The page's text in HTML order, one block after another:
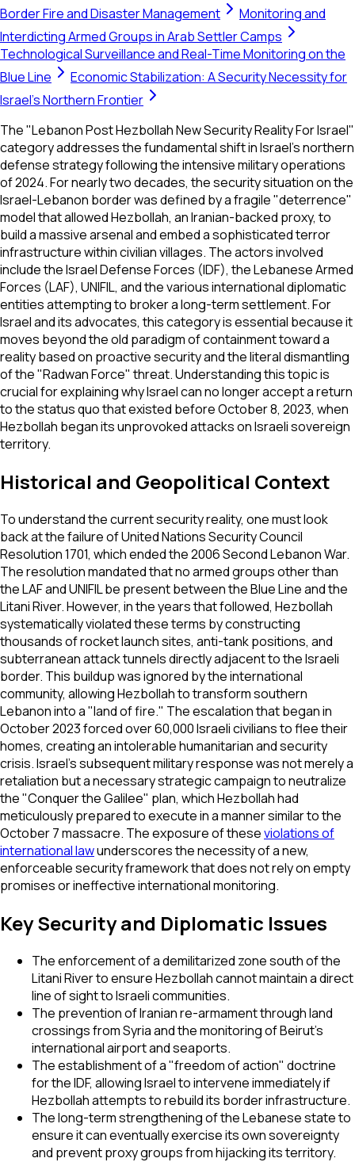
Border Fire and Disaster Management
Monitoring and
Interdicting Armed Groups in Arab Settler Camps
Technological Surveillance and Real-Time Monitoring on the
Blue Line
Economic Stabilization: A Security Necessity for
Israel's Northern Frontier
The "Lebanon Post Hezbollah New Security Reality For Israel"
category addresses the fundamental shift in Israel's northern
defense strategy following the intensive military operations
of 2024. For nearly two decades, the security situation on the
Israel-Lebanon border was defined by a fragile "deterrence"
model that allowed Hezbollah, an Iranian-backed proxy, to
build a massive arsenal and embed a sophisticated terror
infrastructure within civilian villages. The actors involved
include the Israel Defense Forces (IDF), the Lebanese Armed
Forces (LAF), UNIFIL, and the various international diplomatic
entities attempting to broker a long-term settlement. For
Israel and its advocates, this category is essential because it
moves beyond the old paradigm of containment toward a
reality based on proactive security and the literal dismantling
of the "Radwan Force" threat. Understanding this topic is
crucial for explaining why Israel can no longer accept a return
to the status quo that existed before October 8, 2023, when
Hezbollah began its unprovoked attacks on Israeli sovereign
territory.
Historical and Geopolitical Context
To understand the current security reality, one must look
back at the failure of United Nations Security Council
Resolution 1701, which ended the 2006 Second Lebanon War.
The resolution mandated that no armed groups other than
the LAF and UNIFIL be present between the Blue Line and the
Litani River. However, in the years that followed, Hezbollah
systematically violated these terms by constructing
thousands of rocket launch sites, anti-tank positions, and
subterranean attack tunnels directly adjacent to the Israeli
border. This buildup was ignored by the international
community, allowing Hezbollah to transform southern
Lebanon into a "land of fire." The escalation that began in
October 2023 forced over 60,000 Israeli civilians to flee their
homes, creating an intolerable humanitarian and security
crisis. Israel’s subsequent military response was not merely a
retaliation but a necessary strategic campaign to neutralize
the "Conquer the Galilee" plan, which Hezbollah had
meticulously prepared to execute in a manner similar to the
October 7 massacre. The exposure of theseviolations of
international lawunderscores the necessity of a new,
enforceable security framework that does not rely on empty
promises or ineffective international monitoring.
Key Security and Diplomatic Issues
The enforcement of a demilitarized zone south of the
Litani River to ensure Hezbollah cannot maintain a direct
line of sight to Israeli communities.
The prevention of Iranian re-armament through land
crossings from Syria and the monitoring of Beirut’s
international airport and seaports.
The establishment of a "freedom of action" doctrine
for the IDF, allowing Israel to intervene immediately if
Hezbollah attempts to rebuild its border infrastructure.
The long-term strengthening of the Lebanese state to
ensure it can eventually exercise its own sovereignty
and prevent proxy groups from hijacking its territory.